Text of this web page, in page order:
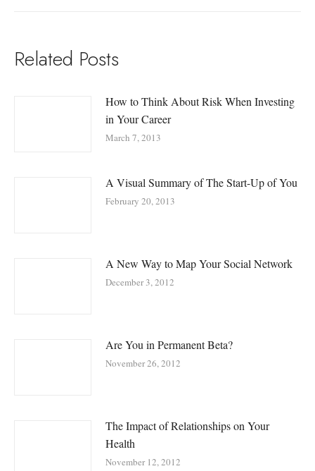
Related Posts
How to Think About Risk When Investing
in Your Career
March 7, 2013
A Visual Summary of The Start-Up of You
February 20, 2013
A New Way to Map Your Social Network
December 3, 2012
Are You in Permanent Beta?
November 26, 2012
The Impact of Relationships on Your
Health
November 12, 2012